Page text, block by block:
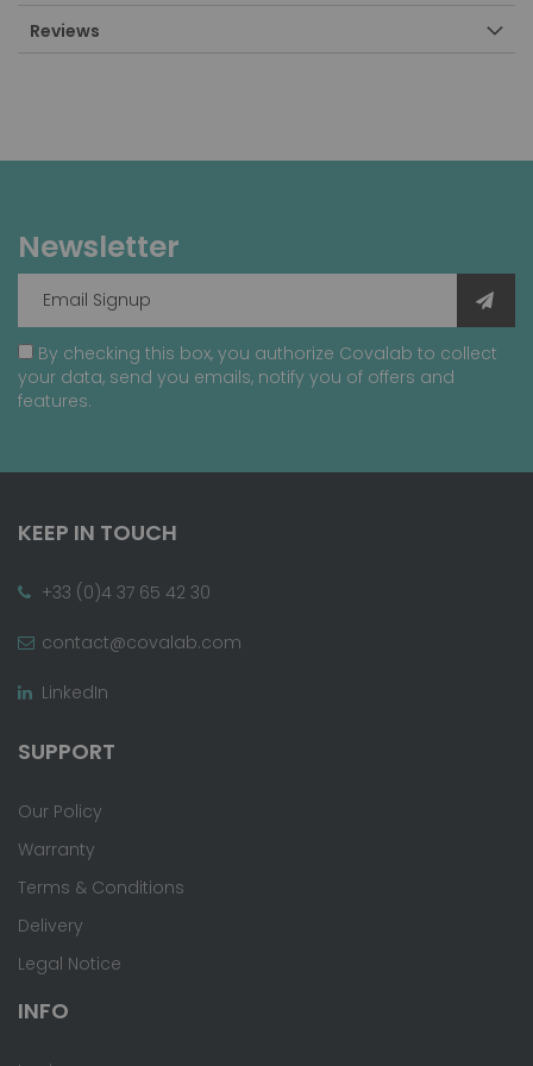
Reviews
Newsletter
By checking this box, you authorize Covalab to collect
your data, send you emails, notify you of offers and
features.
KEEP IN TOUCH
+33 (0)4 37 65 42 30
contact@covalab.com
LinkedIn
SUPPORT
Our Policy
Warranty
Terms & Conditions
Delivery
Legal Notice
INFO